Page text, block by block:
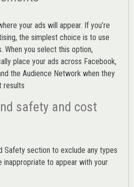
your ads will appear. If you’re
the simplest choice is to use
When you select this option,
place your ads across Facebook,
the Audience Network when they
results
safety and cost
Safety section to exclude any types
to appear with your